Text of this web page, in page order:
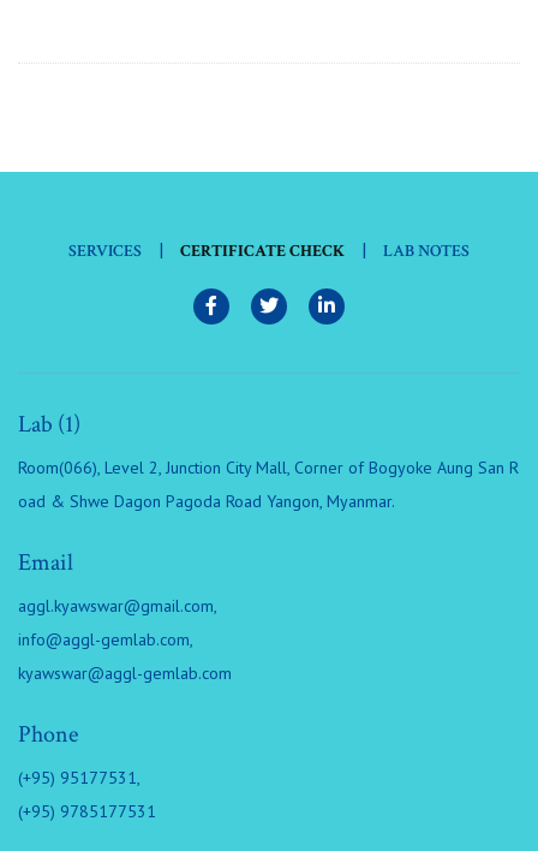
SERVICES | CERTIFICATE CHECK | LAB NOTES
Lab (1)
Room(066), Level 2, Junction City Mall, Corner of Bogyoke Aung San R
oad & Shwe Dagon Pagoda Road Yangon, Myanmar.
Email
aggl.kyawswar@gmail.com,
info@aggl-gemlab.com,
kyawswar@aggl-gemlab.com
Phone
(+95) 95177531,
(+95) 9785177531